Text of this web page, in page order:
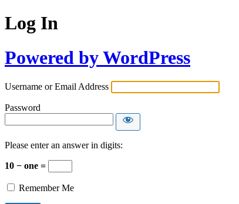
Log In
Powered by WordPress
Username or Email Address
Password
Please enter an answer in digits:
10 − one =
Remember Me